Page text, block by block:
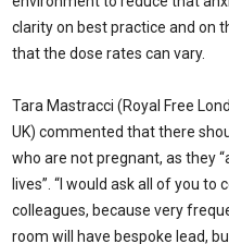
clarity on best practice and on
that the dose rates can vary.
Tara Mastracci (Royal Free
UK) commented that there
who are not pregnant, as they
lives”. “I would ask all of you
colleagues, because very
room will have bespoke lead,